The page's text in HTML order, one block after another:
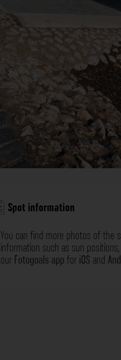
Spot information
You can find more photos of the
information such as sun
ourFotogoals appforiOS and